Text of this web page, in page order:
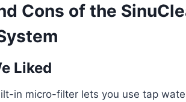
Cons of the
Liked
in micro-filter lets you use tap